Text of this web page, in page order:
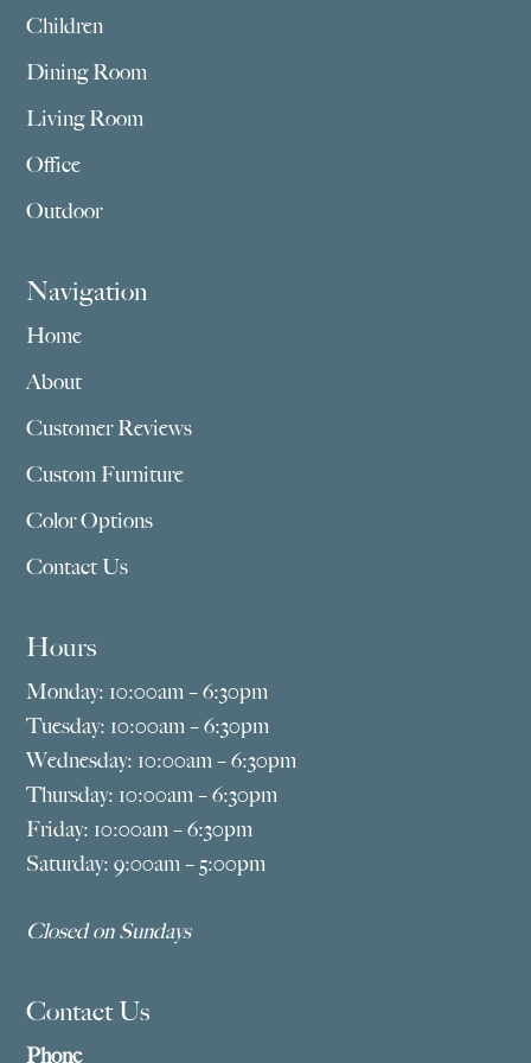
Children
Dining Room
Living Room
Office
Outdoor
Navigation
Home
About
Customer Reviews
Custom Furniture
Color Options
Contact Us
Hours
Monday: 10:00am – 6:30pm
Tuesday: 10:00am – 6:30pm
Wednesday: 10:00am – 6:30pm
Thursday: 10:00am – 6:30pm
Friday: 10:00am – 6:30pm
Saturday: 9:00am – 5:00pm
Closed on Sundays
Contact Us
Phone